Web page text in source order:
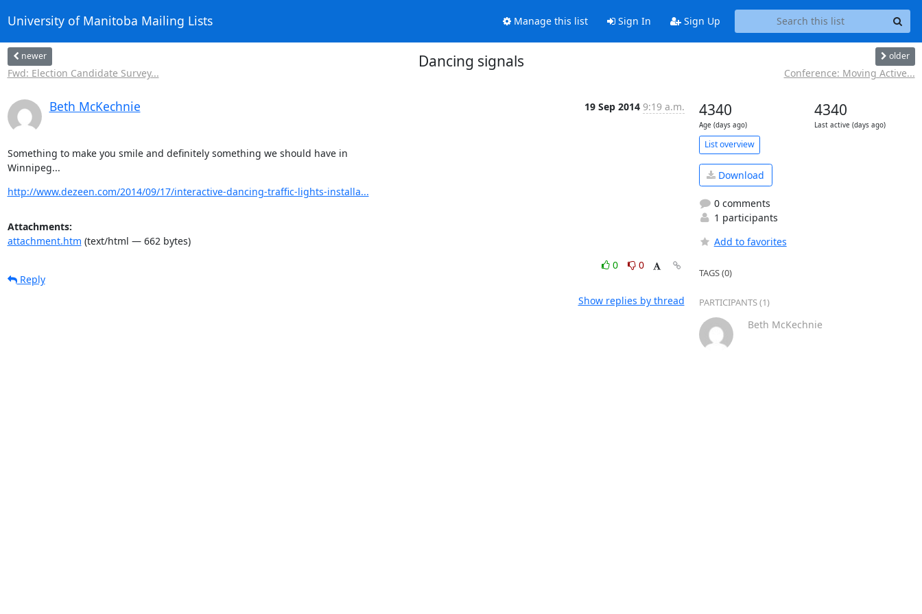
University of Manitoba Mailing Lists Manage this list Sign In Sign Up
newer
Fwd: Election Candidate Survey...
Dancing signals older
Conference: Moving Active...
Beth McKechnie 19 Sep 2014 9:19 a.m.
Something to make you smile and definitely something we should have in
Winnipeg...
http://www.dezeen.com/2014/09/17/interactive-dancing-traffic-lights-installa...
Attachments:
attachment.htm (text/html — 662 bytes)
0
0
Reply
Show replies by thread
4340
Age (days ago)
4340
Last active (days ago)
List overview
Download
0 comments
1 participants
Add to favorites
TAGS (0)
PARTICIPANTS (1)
Beth McKechnie